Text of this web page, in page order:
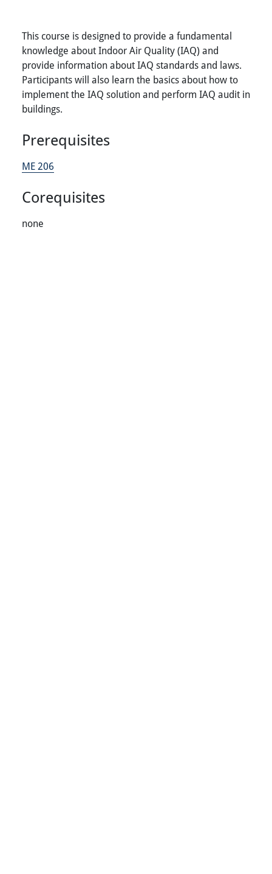
This course is designed to provide a fundamental
knowledge about Indoor Air Quality (IAQ) and
provide information about IAQ standards and laws.
Participants will also learn the basics about how to
implement the IAQ solution and perform IAQ audit in
buildings.
Prerequisites
ME 206
Corequisites
none